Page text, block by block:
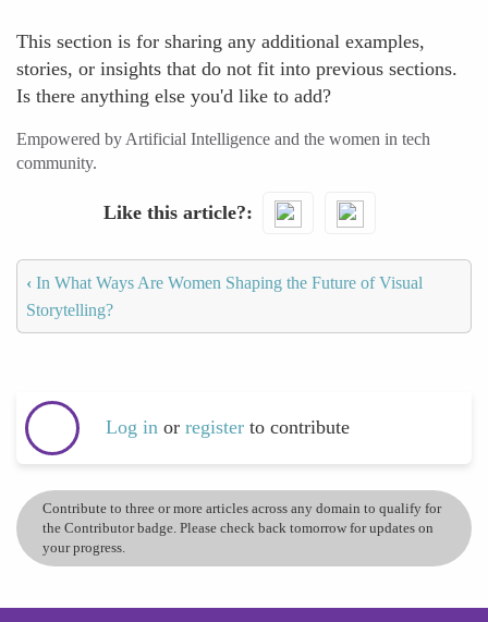
This section is for sharing any additional examples,
stories, or insights that do not fit into previous sections.
Is there anything else you'd like to add?
Empowered by Artificial Intelligence and the women in tech
community.
Like this article?
‹ In What Ways Are Women Shaping the Future of Visual
Storytelling?
Log in or register to contribute
Contribute to three or more articles across any domain to qualify for
the Contributor badge. Please check back tomorrow for updates on
your progress.